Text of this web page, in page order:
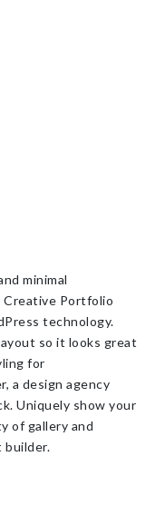
minimal
Creative Portfolio
technology.
so it looks great
for
a design agency
Uniquely show your
of gallery and